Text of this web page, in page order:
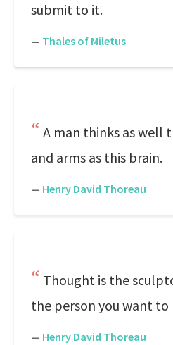
submit to it.
— Thales of Miletus
A man thinks as well
and arms as this brain.
— Henry David Thoreau
Thought is the
the person you want to
— Henry David Thoreau